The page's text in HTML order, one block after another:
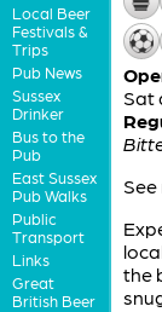
Local Beer
Festivals &
Trips
Pub News
Sussex
Drinker
Bus to the
Pub
East Sussex
Pub Walks
Public
Transport
Links
Great
British Beer
Sat
the